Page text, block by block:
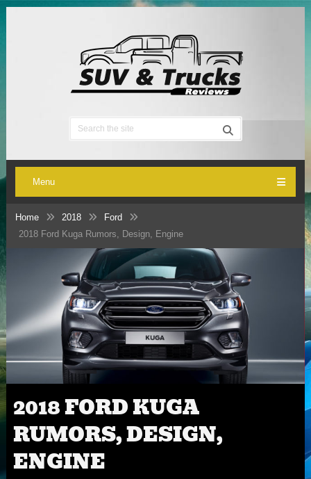
Menu
Home 2018
Ford
2018 Ford Kuga Rumors, Design, Engine
2018 FORD KUGA
RUMORS, DESIGN,
ENGINE